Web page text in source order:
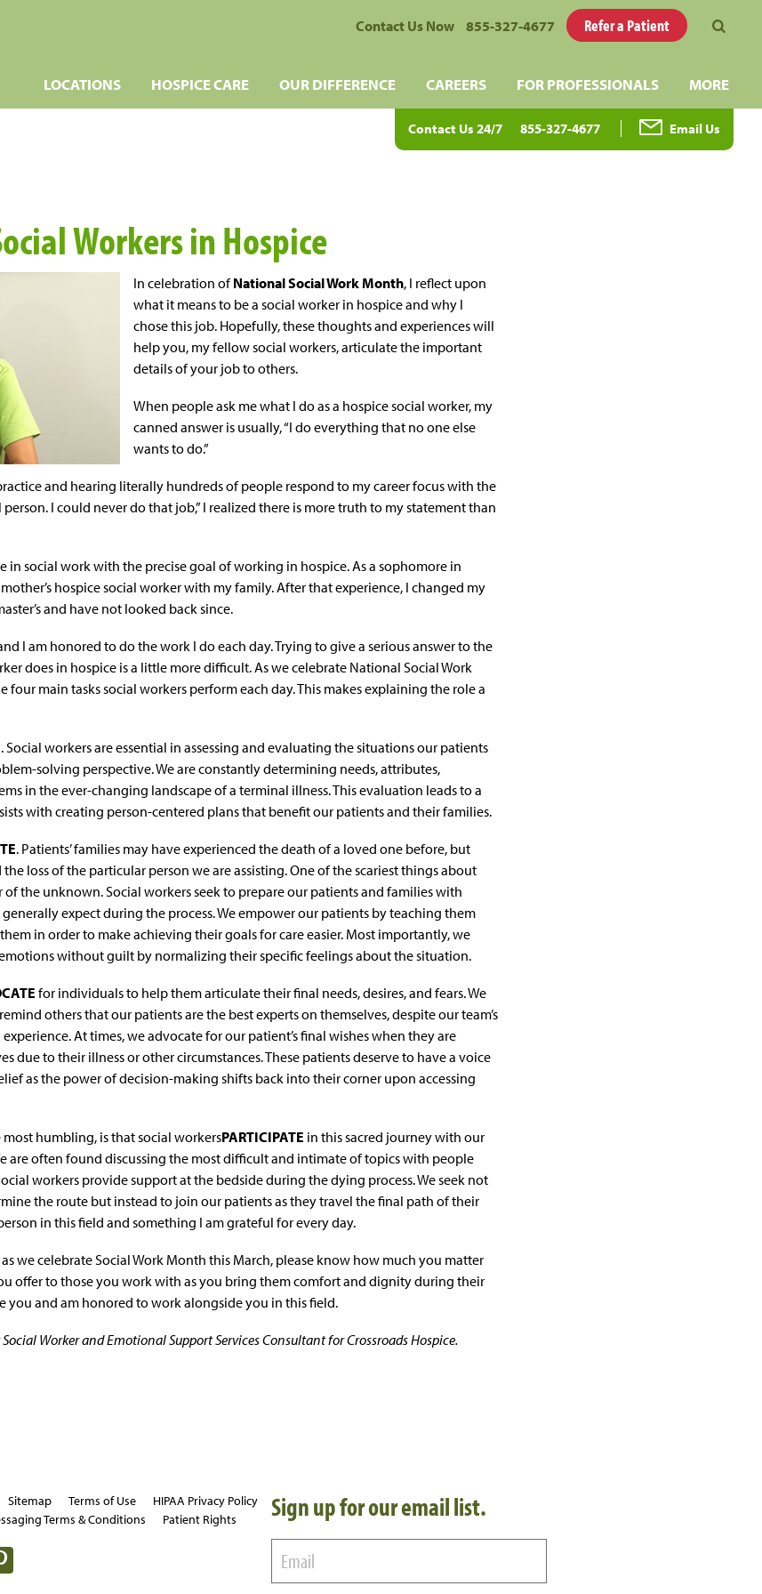
Contact Us Now 855-327-4677 Refer a Patient
LOCATIONS HOSPICE CARE OUR DIFFERENCE CAREERS FOR PROFESSIONALS MORE
Contact Us 24/7 855-327-4677 Email Us
Workers in Hospice
In celebration ofNational Social Work Month, I reflect upon
what it means to be a social worker in hospice and why I
chose this job. Hopefully, these thoughts and experiences will
help you, my fellow social workers, articulate the important
details of your job to others.
When people ask me what I do as a hospice social worker, my
canned answer is usually, “I do everything that no one else
wants to do.”
and hearing literally hundreds of people respond to my career focus with the
person. I could never do that job,” I realized there is more truth to my statement than
in social work with the precise goal of working in hospice. As a sophomore in
hospice social worker with my family. After that experience, I changed my
and have not looked back since.
I am honored to do the work I do each day. Trying to give a serious answer to the
does in hospice is a little more difficult. As we celebrate National Social Work
main tasks social workers perform each day. This makes explaining the role a
. Social workers are essential in assessing and evaluating the situations our patients
solving perspective. We are constantly determining needs, attributes,
in the ever-changing landscape of a terminal illness. This evaluation leads to a
with creating person-centered plans that benefit our patients and their families.
. Patients’ families may have experienced the death of a loved one before, but
loss of the particular person we are assisting. One of the scariest things about
of the unknown. Social workers seek to prepare our patients and families with
expect during the process. We empower our patients by teaching them
in order to make achieving their goals for care easier. Most importantly, we
without guilt by normalizing their specific feelings about the situation.
for individuals to help them articulate their final needs, desires, and fears. We
others that our patients are the best experts on themselves, despite our team’s
At times, we advocate for our patient’s final wishes when they are
due to their illness or other circumstances. These patients deserve to have a voice
as the power of decision-making shifts back into their corner upon accessing
humbling, is that social workersPARTICIPATE in this sacred journey with our
are often found discussing the most difficult and intimate of topics with people
workers provide support at the bedside during the dying process. We seek not
the route but instead to join our patients as they travel the final path of their
in this field and something I am grateful for every day.
we celebrate Social Work Month this March, please know how much you matter
offer to those you work with as you bring them comfort and dignity during their
you and am honored to work alongside you in this field.
Worker and Emotional Support Services Consultant for Crossroads Hospice.
Sign up for our email list.
Sitemap Terms of Use
HIPAA Privacy Policy
Terms & Conditions Patient Rights